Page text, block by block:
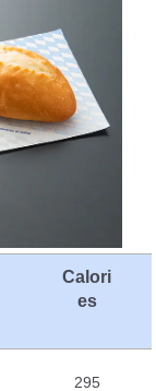
Calori
es
295